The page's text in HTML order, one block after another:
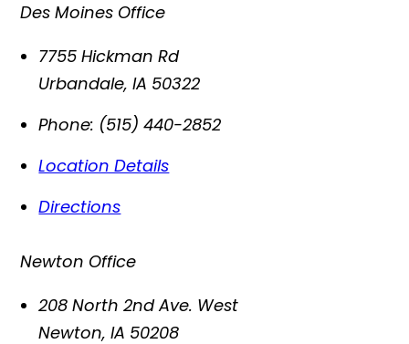
Des Moines Office
7755 Hickman Rd
Urbandale,IA 50322
Phone: (515) 440-2852
Location Details
Directions
Newton Office
208 North 2nd Ave. West
Newton,IA 50208